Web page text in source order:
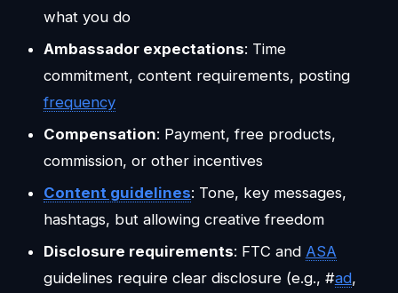
what you do
Ambassador expectations: Time
commitment, content requirements, posting
frequency
Compensation: Payment, free products,
commission, or other incentives
Content guidelines: Tone, key messages,
hashtags, but allowing creative freedom
Disclosure requirements: FTC and ASA
guidelines require clear disclosure (e.g., #ad,